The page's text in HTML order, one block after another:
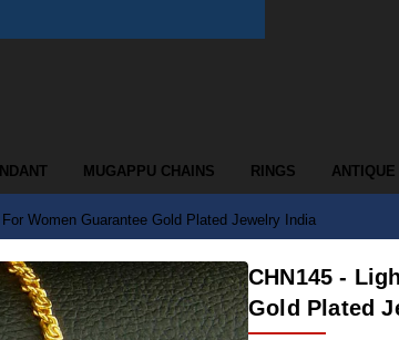
MUGAPPU CHAINS RINGS
Women Guarantee Gold Plated Jewelry India
CHN145 -
Gold Plated